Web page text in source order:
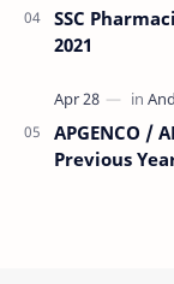
SSC
2021
APGENCO /
Previous